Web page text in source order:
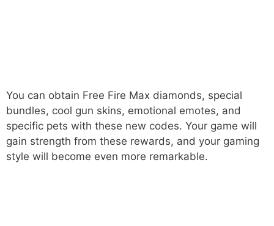
You can obtain Free Fire Max diamonds, special
bundles, cool gun skins, emotional emotes, and
specific pets with these new codes. Your game will
gain strength from these rewards, and your gaming
style will become even more remarkable.